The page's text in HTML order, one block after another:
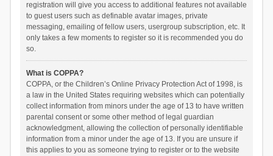
registration will give you access to additional features not available
to guest users such as definable avatar images, private
messaging, emailing of fellow users, usergroup subscription, etc. It
only takes a few moments to register so it is recommended you do
so.
What is COPPA?
COPPA, or the Children’s Online Privacy Protection Act of 1998, is
a law in the United States requiring websites which can potentially
collect information from minors under the age of 13 to have written
parental consent or some other method of legal guardian
acknowledgment, allowing the collection of personally identifiable
information from a minor under the age of 13. If you are unsure if
this applies to you as someone trying to register or to the website